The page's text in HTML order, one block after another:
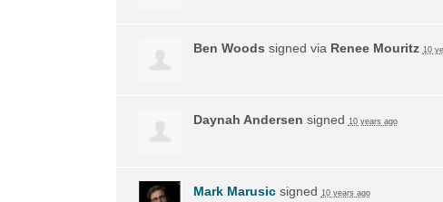
Ben Woods signed via Renee Mouritz 10
Daynah Andersen signed 10 years ago
Mark Marusicsigned 10 years ago